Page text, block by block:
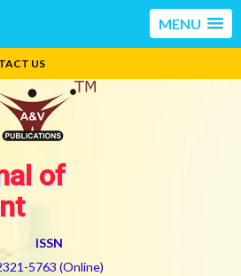
MENU
US
of
ISSN
5763 (Online)